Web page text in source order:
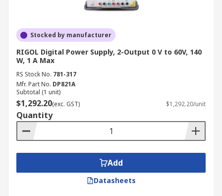
Stocked by manufacturer
RIGOL Digital Power Supply, 2-Output 0 V to 60V, 140
W, 1 A Max
RS Stock No. 781-317
Mfr. Part No. DP821A
Subtotal (1 unit)
$1,292.20(exc. GST) $1,292.20/unit
Quantity
Add
Datasheets